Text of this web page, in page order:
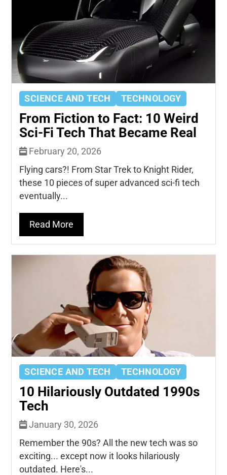
SCIENCE AND TECH TECHNOLOGY
From Fiction to Fact: 10 Weird
Sci-Fi Tech That Became Real
February 20, 2026
Flying cars?! From Star Trek to Knight Rider,
these 10 pieces of super advanced sci-fi tech
eventually...
Read More
SCIENCE AND TECH TECHNOLOGY
10 Hilariously Outdated 1990s
Tech
January 30, 2026
Remember the 90s? All the new tech was so
exciting... except now it looks hilariously
outdated. Here's...